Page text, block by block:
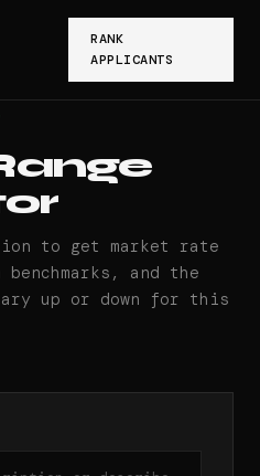
RANK
APPLICANTS
to get market rate
and the
up or down for this